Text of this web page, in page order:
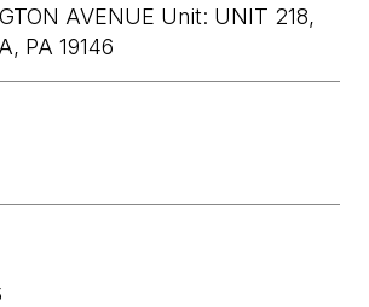
AVENUE Unit: UNIT 218,
PA 19146